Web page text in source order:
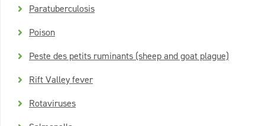
Paratuberculosis
Poison
Peste des petits ruminants (sheep and goat plague)
Rift Valley fever
Rotaviruses